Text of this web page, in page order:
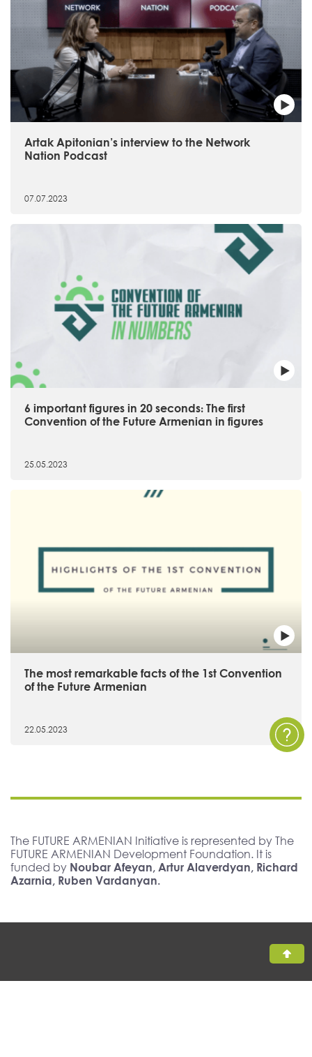
Artak Apitonian’s interview to the Network
Nation Podcast
07.07.2023
6 important figures in 20 seconds։ The first
Convention of the Future Armenian in figures
25.05.2023
The most remarkable facts of the 1st Convention
of the Future Armenian
22.05.2023
The FUTURE ARMENIAN Initiative is represented by The
FUTURE ARMENIAN Development Foundation. It is
funded by Noubar Afeyan, Artur Alaverdyan, Richard
Azarnia, Ruben Vardanyan.